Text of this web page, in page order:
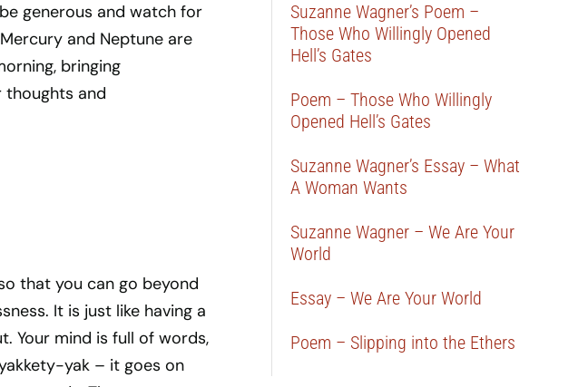
generous and watch for
and Neptune are
bringing
thoughts and
that you can go beyond
It is just like having a
Your mind is full of words,
yak – it goes on
Suzanne Wagner’s Poem –
Those Who Willingly Opened
Hell’s Gates
Poem – Those Who Willingly
Opened Hell’s Gates
Suzanne Wagner’s Essay – What
A Woman Wants
Suzanne Wagner – We Are Your
World
Essay – We Are Your World
Poem – Slipping into the Ethers